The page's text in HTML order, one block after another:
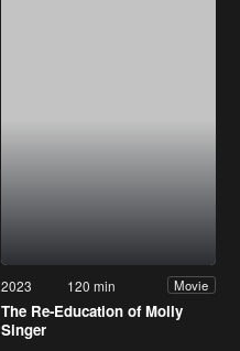
2023 120 min Movie
The Re-Education of Molly
Singer